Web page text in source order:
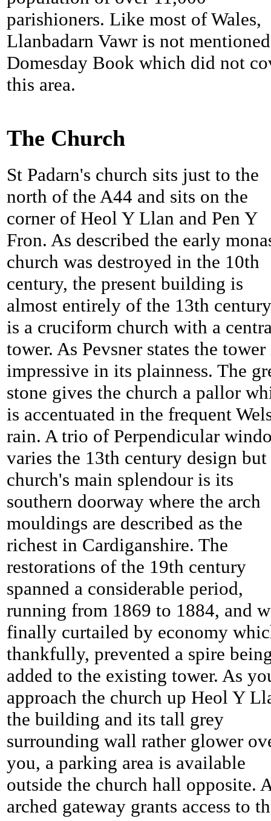
parishioners. Like most of Wales,
Llanbadarn Vawr is not
Domesday Book which did not
this area.
The Church
St Padarn's church sits just to the
north of the A44 and sits on the
corner of Heol Y Llan and Pen Y
Fron. As described the early
church was destroyed in the 10th
century, the present building is
almost entirely of the 13th
is a cruciform church with a
tower. As Pevsner states the tower
impressive in its plainness. The
stone gives the church a pallor
is accentuated in the frequent
rain. A trio of Perpendicular
varies the 13th century design but
church's main splendour is its
southern doorway where the arch
mouldings are described as the
richest in Cardiganshire. The
restorations of the 19th century
spanned a considerable period,
running from 1869 to 1884, and
finally curtailed by economy
thankfully, prevented a spire
added to the existing tower. As
approach the church up Heol Y
the building and its tall grey
surrounding wall rather glower
you, a parking area is available
outside the church hall opposite.
arched gateway grants access to